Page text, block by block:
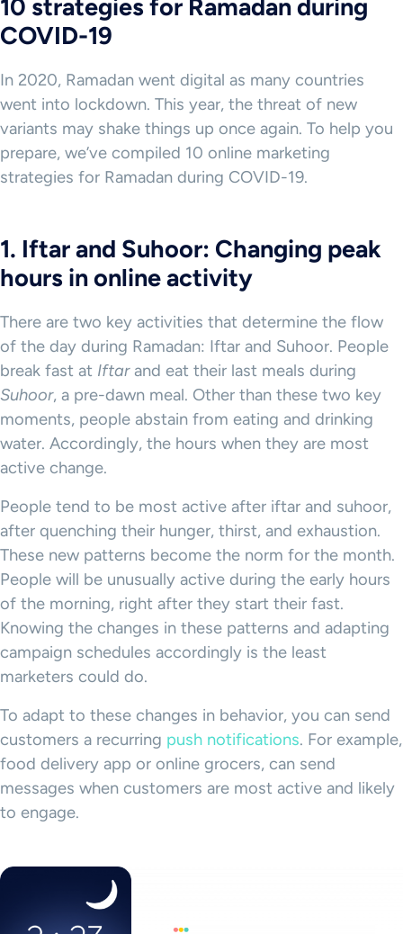
10 strategies for Ramadan during
COVID-19
In 2020, Ramadan went digital as many countries
went into lockdown. This year, the threat of new
variants may shake things up once again. To help you
prepare, we’ve compiled 10 online marketing
strategies for Ramadan during COVID-19.
1. Iftar and Suhoor: Changing peak
hours in online activity
There are two key activities that determine the flow
of the day during Ramadan: Iftar and Suhoor. People
break fast at Iftarand eat their last meals during
Suhoor, a pre-dawn meal. Other than these two key
moments, people abstain from eating and drinking
water. Accordingly, the hours when they are most
active change.
People tend to be most active after iftar and suhoor,
after quenching their hunger, thirst, and exhaustion.
These new patterns become the norm for the month.
People will be unusually active during the early hours
of the morning, right after they start their fast.
Knowing the changes in these patterns and adapting
campaign schedules accordingly is the least
marketers could do.
To adapt to these changes in behavior, you can send
customers a recurring push notifications. For example,
food delivery app or online grocers, can send
messages when customers are most active and likely
to engage.